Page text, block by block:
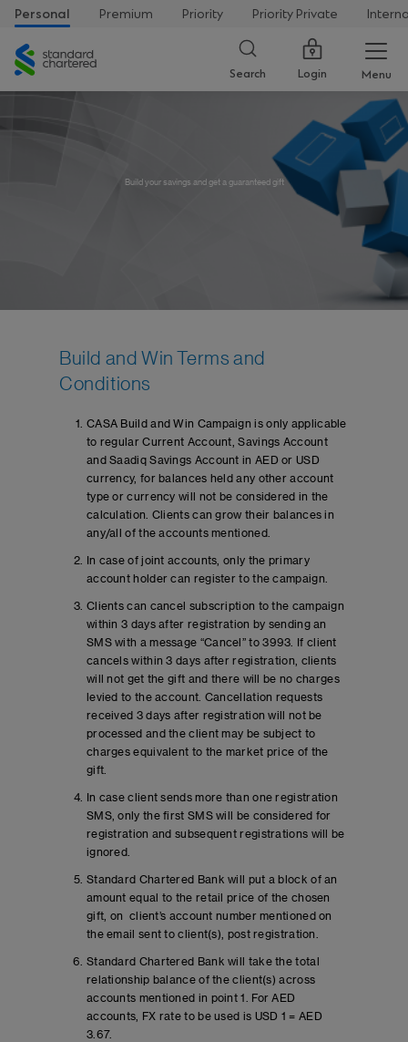
Personal Premium Priority Priority Private
Standard
Chartered
Search Login Menu
Build your savings and get a guaranteed gift
Build and Win Terms and
Conditions
CASA Build and Win Campaign is only applicable
to regular Current Account, Savings Account
and Saadiq Savings Account in AED or USD
currency, for balances held any other account
type or currency will not be considered in the
calculation. Clients can grow their balances in
any/all of the accounts mentioned.
In case of joint accounts, only the primary
account holder can register to the campaign.
Clients can cancel subscription to the campaign
within 3 days after registration by sending an
SMS with a message “Cancel” to 3993. If client
cancels within 3 days after registration, clients
will not get the gift and there will be no charges
levied to the account. Cancellation requests
received 3 days after registration will not be
processed and the client may be subject to
charges equivalent to the market price of the
gift.
In case client sends more than one registration
SMS, only the first SMS will be considered for
registration and subsequent registrations will be
ignored.
Standard Chartered Bank will put a block of an
amount equal to the retail price of the chosen
gift, on client’s account number mentioned on
the email sent to client(s), post registration.
Standard Chartered Bank will take the total
relationship balance of the client(s) across
accounts mentioned in point 1. For AED
accounts, FX rate to be used is USD 1 = AED
3.67.